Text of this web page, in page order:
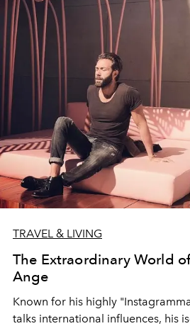
TRAVEL & LIVING
The Extraordinary World
Ange
Known for his highly
talks international influences, his